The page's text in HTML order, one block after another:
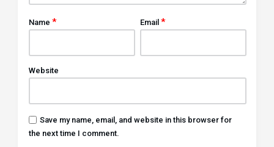
Name * Email*
Website
Save my name, email, and website in this browser for
the next time I comment.